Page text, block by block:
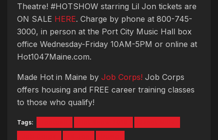
Theatre! #HOTSHOW starring Lil Jon tickets are
ON SALE HERE. Charge by phone at 800-745-
3000, in person at the Port City Music Hall box
office Wednesday-Friday 10AM-5PM or online at
Hot1047Maine.com.
Made Hot in Maine by Job Corps! Job Corps
offers housing and FREE career training classes
to those who qualify!
Tags: